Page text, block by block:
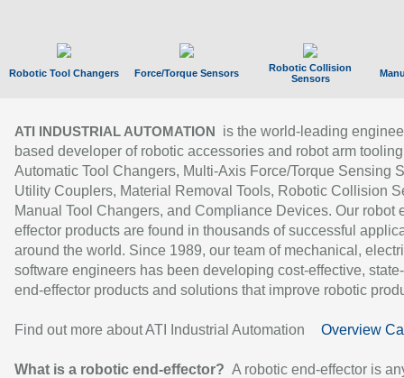
Robotic Tool Changers Force/Torque Sensors
Robotic Collision
Sensors
ATI INDUSTRIAL AUTOMATION
is the world-leading
based developer of robotic accessories and robot arm
Automatic Tool Changers, Multi-Axis Force/Torque Sensing
Utility Couplers, Material Removal Tools, Robotic Collision
Manual Tool Changers, and Compliance Devices. Our robot
effector products are found in thousands of successful
around the world. Since 1989, our team of mechanical,
software engineers has been developing cost-effective,
end-effector products and solutions that improve robotic
Find out more about ATI Industrial Automation Overview
What is a robotic end-effector? A robotic end-effector is